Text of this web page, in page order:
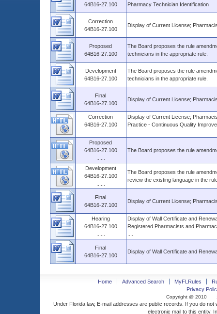
64B16-27.100
Pharmacy Technician Identification
Correction
64B16-27.100
Display of Current License;
Proposed
64B16-27.100
The Board proposes the rule
technicians in the appropriate rule.
Development
64B16-27.100
The Board proposes the rule
technicians in the appropriate rule.
Final
64B16-27.100
Display of Current License;
Correction
64B16-27.100
Display of Current License;
Practice - Continuous Quality
Proposed
64B16-27.100
The Board proposes the rule
Development
64B16-27.100
The Board proposes the rule
review the existing language in the
Final
64B16-27.100
Display of Current License;
Hearing
64B16-27.100
Display of Wall Certificate and
Registered Pharmacists and
Final
64B16-27.100
Display of Wall Certificate and
Home Advanced Search MyFLRules
Privacy
Copyright @ 2010
Under Florida law, E-mail addresses are public records. If you do
electronic mail to this entity.